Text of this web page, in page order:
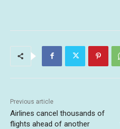
Previous article
Airlines cancel thousands of
flights ahead of another